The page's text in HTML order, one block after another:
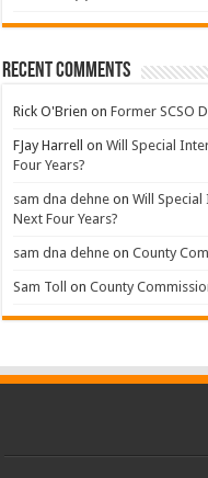
Recent Comments
Rick O'Brien onFormer SCSO
FJay Harrell onWill Special
Four Years?
sam dna dehne onWill
Next Four Years?
sam dna dehne onCounty
Sam Toll onCounty